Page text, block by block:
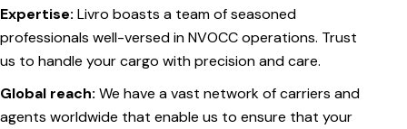
Expertise: Livro boasts a team of seasoned
professionals well-versed in NVOCC operations. Trust
us to handle your cargo with precision and care.
Global reach: We have a vast network of carriers and
agents worldwide that enable us to ensure that your